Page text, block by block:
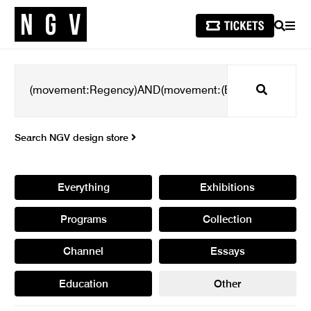
SEARCH
Search
Search NGV design store
Everything Exhibitions
Programs Collection
Channel Essays
Education Other